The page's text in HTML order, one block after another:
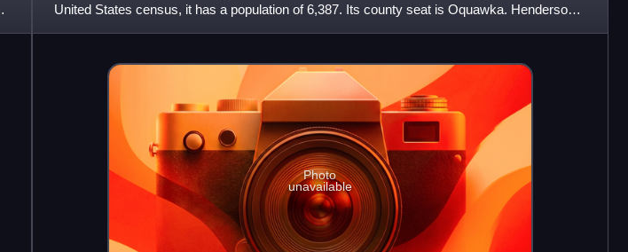
United States census, it has a population of 6,387. Its county seat is Oquawka. Henderson
County is part of th
Photo
unavailable